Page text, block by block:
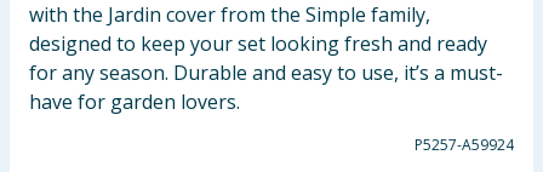
with the Jardin cover from the Simple family,
designed to keep your set looking fresh and ready
for any season. Durable and easy to use, it’s a must-
have for garden lovers.
P5257-A59924